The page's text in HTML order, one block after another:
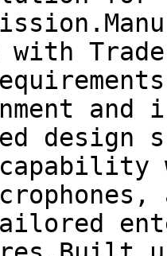
design